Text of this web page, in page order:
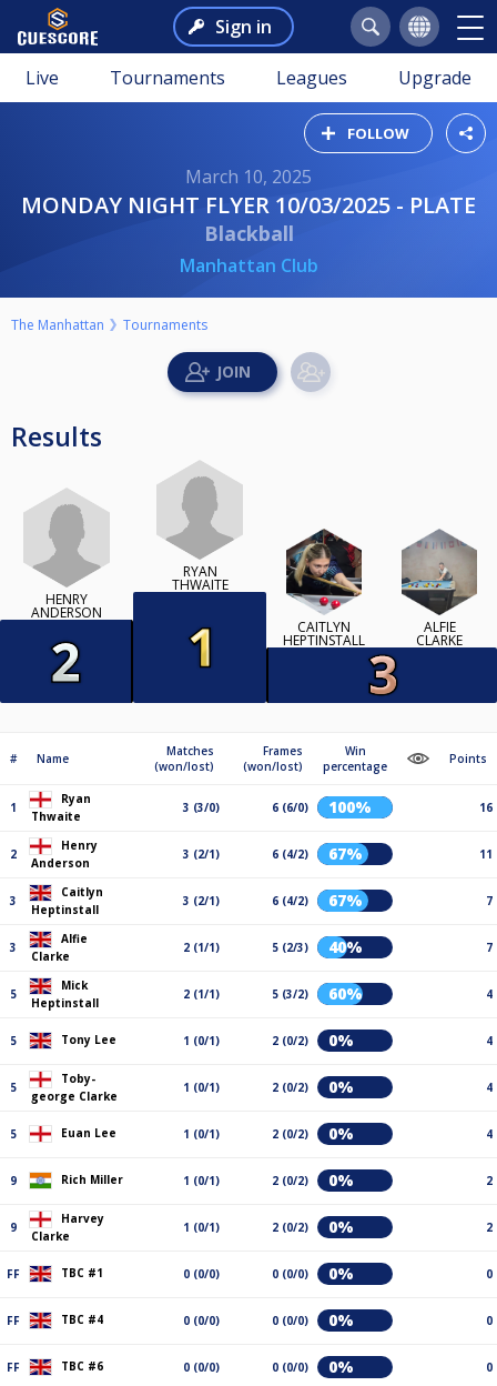
Sign in
Live Tournaments Leagues Upgrade
FOLLOW
March 10, 2025
MONDAY NIGHT FLYER 10/03/2025 - PLATE
Blackball
Manhattan Club
The Manhattan Tournaments
Results
HENRY
ANDERSON
RYAN
THWAITE
CAITLYN
HEPTINSTALL
ALFIE
CLARKE
# Name
Matches
(won/lost)
Frames
(won/lost)
Win
percentage
Points
1
Ryan
Thwaite
3 (3/0) 6 (6/0) 100% 16
2
Henry
Anderson
3 (2/1) 6 (4/2) 67% 11
3
Caitlyn
Heptinstall
3 (2/1) 6 (4/2) 67% 7
3
Alfie
Clarke
2 (1/1) 5 (2/3) 40% 7
5
Mick
Heptinstall
2 (1/1) 5 (3/2) 60% 4
5 Tony Lee 1 (0/1) 2 (0/2) 0% 4
5
Toby-
george Clarke
1 (0/1) 2 (0/2) 0% 4
5 Euan Lee 1 (0/1) 2 (0/2) 0% 4
9 Rich Miller 1 (0/1) 2 (0/2) 0% 2
9
Harvey
Clarke
1 (0/1) 2 (0/2) 0% 2
FF TBC #1 0 (0/0) 0 (0/0) 0% 0
FF TBC #4 0 (0/0) 0 (0/0) 0% 0
FF TBC #6 0 (0/0) 0 (0/0) 0% 0